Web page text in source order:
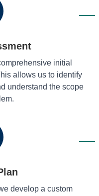
initial
allows us to identify
understand the scope
develop a custom